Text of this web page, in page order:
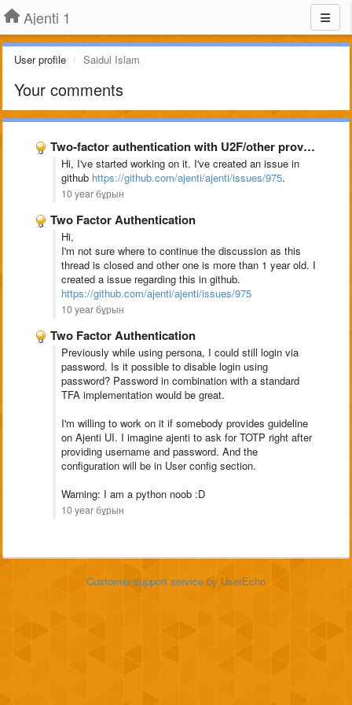
Ajenti 1
User profile Saidul Islam
Your comments
Two-factor authentication with U2F/other providers
Hi, I've started working on it. I've created an issue in
github https://github.com/ajenti/ajenti/issues/975.
10 year бұрын
Two Factor Authentication
Hi,
I'm not sure where to continue the discussion as this
thread is closed and other one is more than 1 year old. I
created a issue regarding this in github.
https://github.com/ajenti/ajenti/issues/975
10 year бұрын
Two Factor Authentication
Previously while using persona, I could still login via
password. Is it possible to disable login using
password? Password in combination with a standard
TFA implementation would be great.
I'm willing to work on it if somebody provides guideline
on Ajenti UI. I imagine ajenti to ask for TOTP right after
providing username and password. And the
configuration will be in User config section.
Warning: I am a python noob :D
10 year бұрын
Customer support service by UserEcho